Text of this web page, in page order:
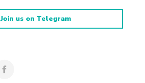
Join us on Telegram